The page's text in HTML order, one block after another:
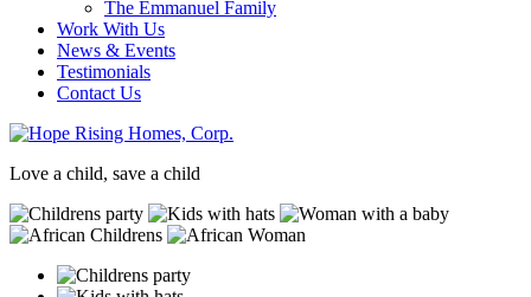
The Emmanuel Family
Work With Us
News & Events
Testimonials
Contact Us
Love a child, save a child